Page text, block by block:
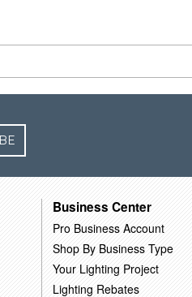
Business Center
Pro Business Account
Shop By Business Type
Your Lighting Project
Lighting Rebates